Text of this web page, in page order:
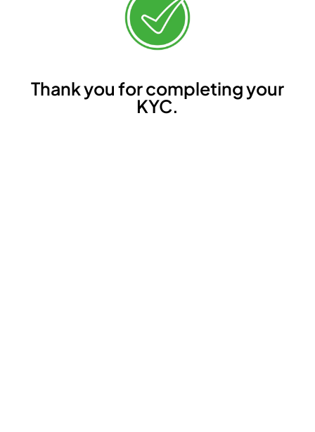
Thank you for completing your
KYC.